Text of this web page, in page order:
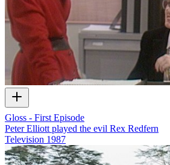
Gloss - First Episode
Peter Elliott played the evil Rex Redfern
Television 1987